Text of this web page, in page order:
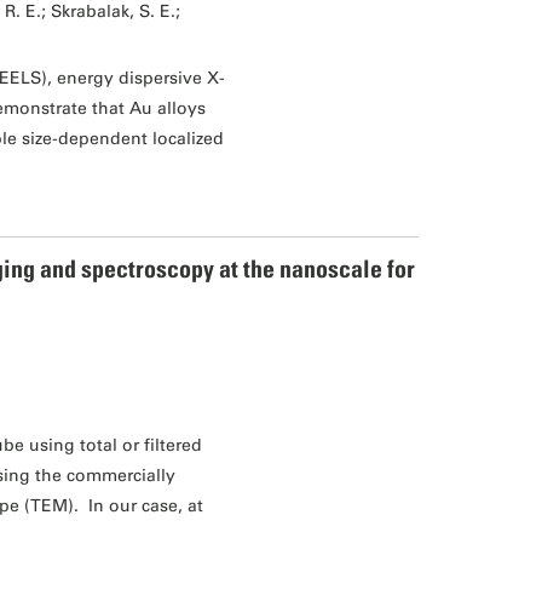
E.; Skrabalak, S. E.;
energy dispersive X-
that Au alloys
size-dependent localized
and spectroscopy at the nanoscale for
using total or filtered
the commercially
(TEM). In our case, at